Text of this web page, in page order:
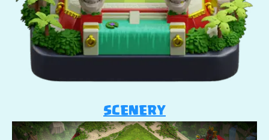
SCENERY